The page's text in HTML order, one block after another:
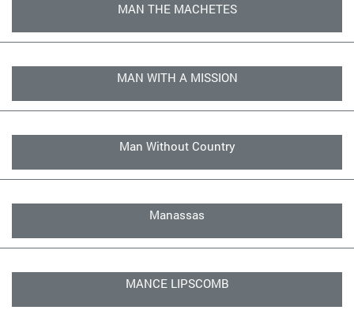
MAN THE MACHETES
MAN WITH A MISSION
Man Without Country
Manassas
MANCE LIPSCOMB